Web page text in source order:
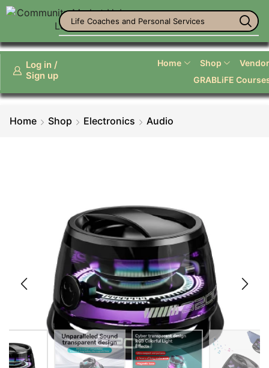
Life Coaches and Personal Services
Log in /
Sign up
Home Shop
GRABLiFE
Home Shop Electronics Audio